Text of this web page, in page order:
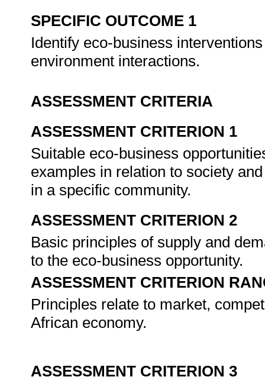
SPECIFIC OUTCOME 1
Identify eco-business
environment interactions.
ASSESSMENT CRITERIA
ASSESSMENT CRITERION 1
Suitable eco-business
examples in relation to society
in a specific community.
ASSESSMENT CRITERION 2
Basic principles of supply and
to the eco-business opportunity.
ASSESSMENT CRITERION
Principles relate to market,
African economy.
ASSESSMENT CRITERION 3